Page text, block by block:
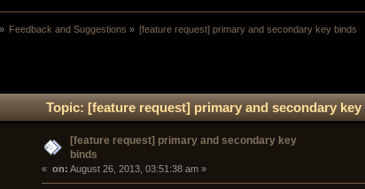
Feedback and Suggestions » [feature request] primary and secondary key binds
Topic: [feature request] primary and secondary
[feature request] primary and secondary key
binds
« on: August 26, 2013, 03:51:38 am »